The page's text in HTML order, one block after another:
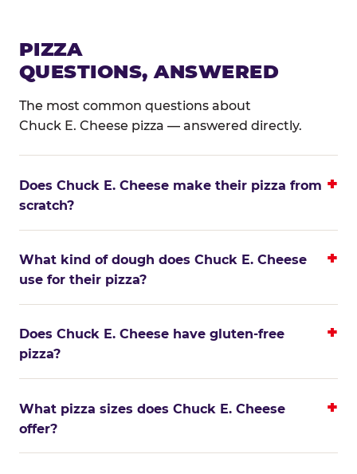
PIZZA
QUESTIONS, ANSWERED
The most common questions about
Chuck E. Cheese pizza — answered directly.
Does Chuck E. Cheese make their pizza from
scratch?
What kind of dough does Chuck E. Cheese
use for their pizza?
Does Chuck E. Cheese have gluten-free
pizza?
What pizza sizes does Chuck E. Cheese
offer?